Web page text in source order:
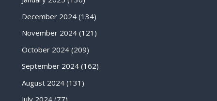
December 2024(134)
November 2024(121)
October 2024(209)
September 2024(162)
August 2024(131)